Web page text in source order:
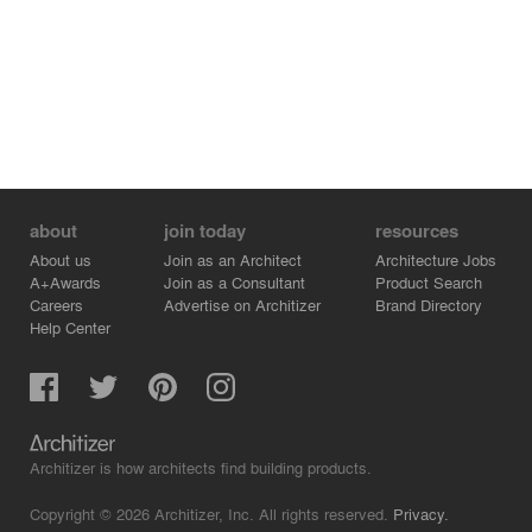
about
About us
A+Awards
Careers
Help Center
join today
Join as an Architect
Join as a Consultant
Advertise on Architizer
resources
Architecture Jobs
Product Search
Brand Directory
Architizer is how architects find building products.
Copyright © 2026 Architizer, Inc. All rights reserved. Privacy.